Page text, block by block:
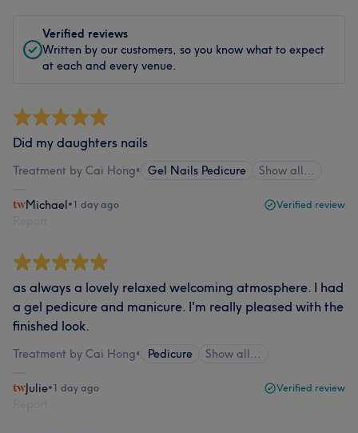
Verified reviews
Written by our customers, so you know what to expect
at each and every venue.
Did my daughters nails
Treatment by Cai Hong• Gel Nails Pedicure Show all…
Michael•1 day ago Verified review
as always a lovely relaxed welcoming atmosphere. I had
a gel pedicure and manicure. I'm really pleased with the
finished look.
Treatment by Cai Hong• Pedicure Show all…
Julie•1 day ago Verified review